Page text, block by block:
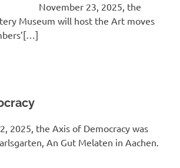
November 23, 2025, the
Museum will host the Art moves
2025, the Axis of Democracy was
An Gut Melaten in Aachen.